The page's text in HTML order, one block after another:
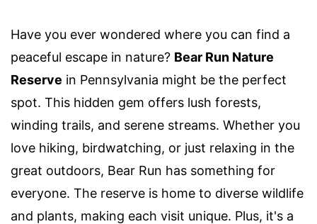
Have you ever wondered where you can find a
peaceful escape in nature? Bear Run Nature
Reserve in Pennsylvania might be the perfect
spot. This hidden gem offers lush forests,
winding trails, and serene streams. Whether you
love hiking, birdwatching, or just relaxing in the
great outdoors, Bear Run has something for
everyone. The reserve is home to diverse wildlife
and plants, making each visit unique. Plus, it's a